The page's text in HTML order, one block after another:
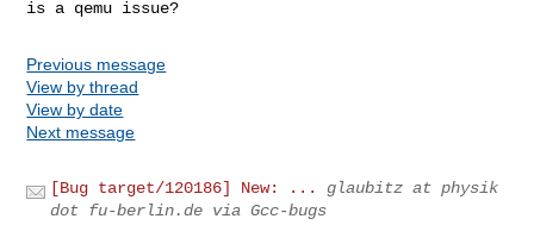
is a qemu issue?
Previous message
View by thread
View by date
Next message
[Bug target/120186] New: ...
glaubitz at physik
dot fu-berlin.de via Gcc-bugs